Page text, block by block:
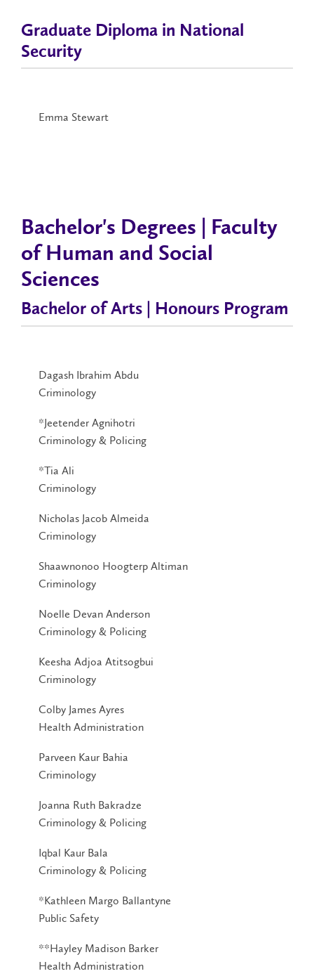
Graduate Diploma in National
Security
Emma Stewart
Bachelor's Degrees | Faculty
of Human and Social
Sciences
Bachelor of Arts | Honours Program
Dagash Ibrahim Abdu
Criminology
*Jeetender Agnihotri
Criminology & Policing
*Tia Ali
Criminology
Nicholas Jacob Almeida
Criminology
Shaawnonoo Hoogterp Altiman
Criminology
Noelle Devan Anderson
Criminology & Policing
Keesha Adjoa Atitsogbui
Criminology
Colby James Ayres
Health Administration
Parveen Kaur Bahia
Criminology
Joanna Ruth Bakradze
Criminology & Policing
Iqbal Kaur Bala
Criminology & Policing
*Kathleen Margo Ballantyne
Public Safety
**Hayley Madison Barker
Health Administration